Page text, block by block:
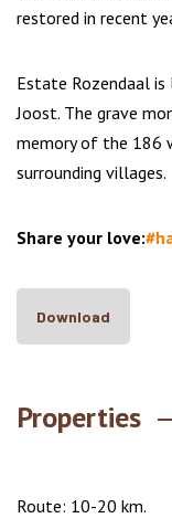
restored in recent
Estate Rozendaal
Joost. The grave
memory of the 186
surrounding villages.
Share your love:
Download
Properties
Route: 10-20 km.